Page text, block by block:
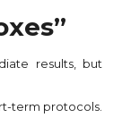
results, but
term protocols.